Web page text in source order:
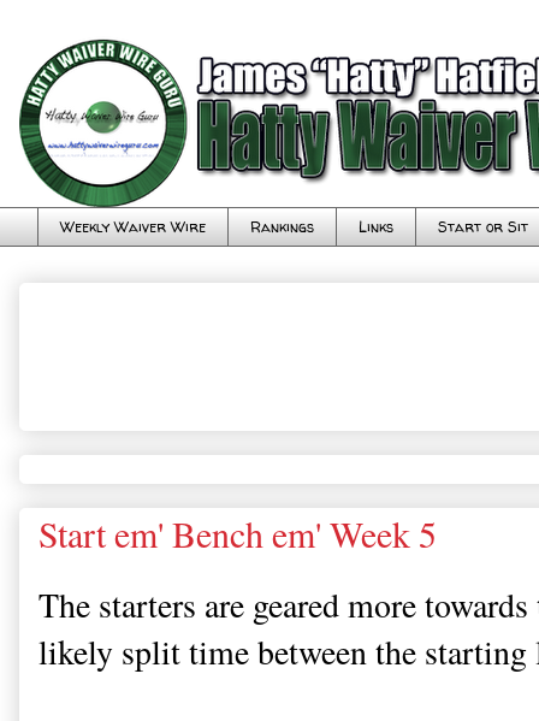
Weekly Waiver Wire Rankings Links Start or Sit
Start em' Bench em' Week 5
The starters are geared more
likely split time between the starting